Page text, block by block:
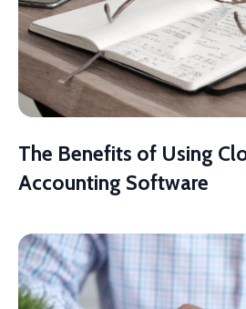
The Benefits of Using
Accounting Software